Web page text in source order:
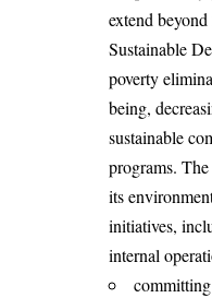
extend
Sustainable
poverty
being,
sustainable
programs.
its
initiatives,
internal